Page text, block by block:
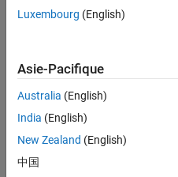
Open the Metrics
openExample(
metricsdashboard(
Luxembourg (English)
Asie-Pacifique
Australia (English)
India (English)
New Zealand (English)
中国